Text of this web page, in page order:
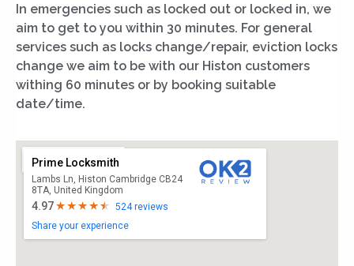
In emergencies such as locked out or locked in, we
aim to get to you within 30 minutes. For general
services such as locks change/repair, eviction locks
change we aim to be with our Histon customers
withing 60 minutes or by booking suitable
date/time.
Prime Locksmith
Lambs Ln, Histon Cambridge CB24
8TA, United Kingdom
4.97
524 reviews
Share your experience